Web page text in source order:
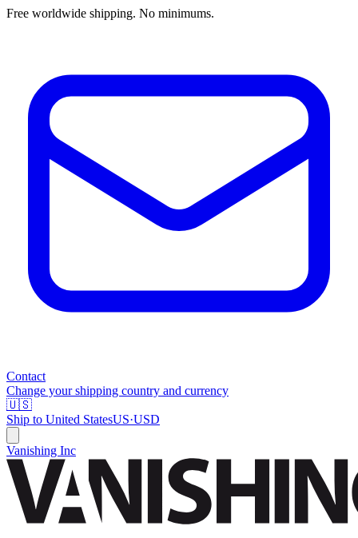
Free worldwide shipping. No minimums.
Contact
Change your shipping country and currency
🇺🇸
Ship to United StatesUS·USD
Vanishing Inc